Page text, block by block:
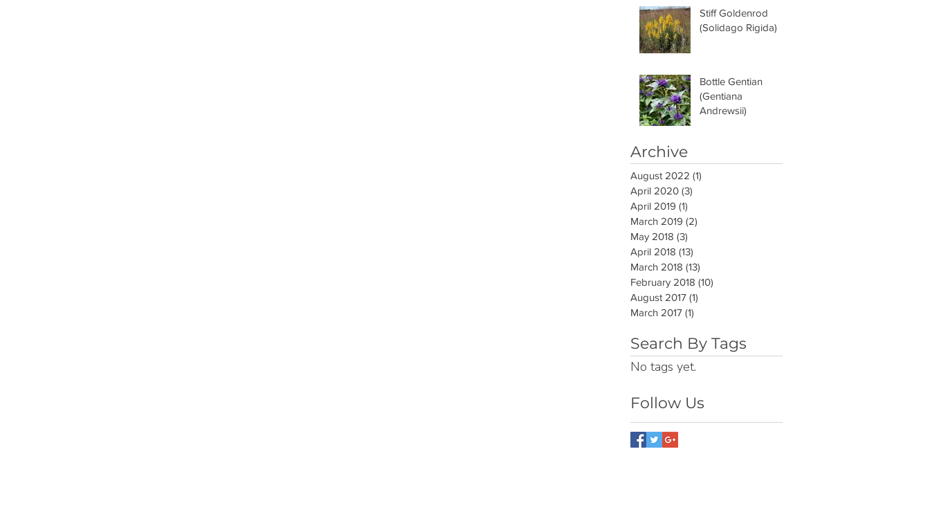
Stiff Goldenrod
(Solidago Rigida)
Bottle Gentian
(Gentiana
Andrewsii)
Archive
August 2022 (1)
April 2020 (3)
April 2019 (1)
March 2019 (2)
May 2018 (3)
April 2018 (13)
March 2018 (13)
February 2018 (10)
August 2017 (1)
March 2017 (1)
Search By Tags
No tags yet.
Follow Us